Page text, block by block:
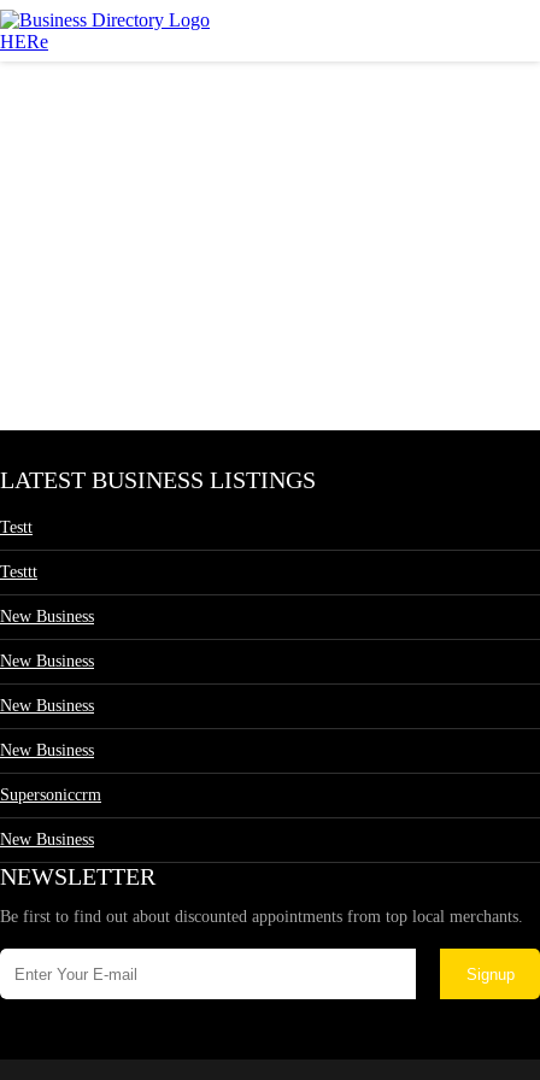
LATEST BUSINESS LISTINGS
Testt
Testtt
New Business
New Business
New Business
New Business
Supersoniccrm
New Business
NEWSLETTER
Be first to find out about discounted appointments from top local merchants.
Signup